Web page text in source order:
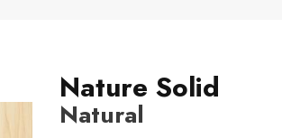
Nature Solid
Natural